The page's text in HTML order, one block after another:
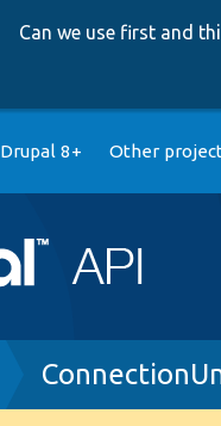
Can we use first and
Drupal 8+ Other